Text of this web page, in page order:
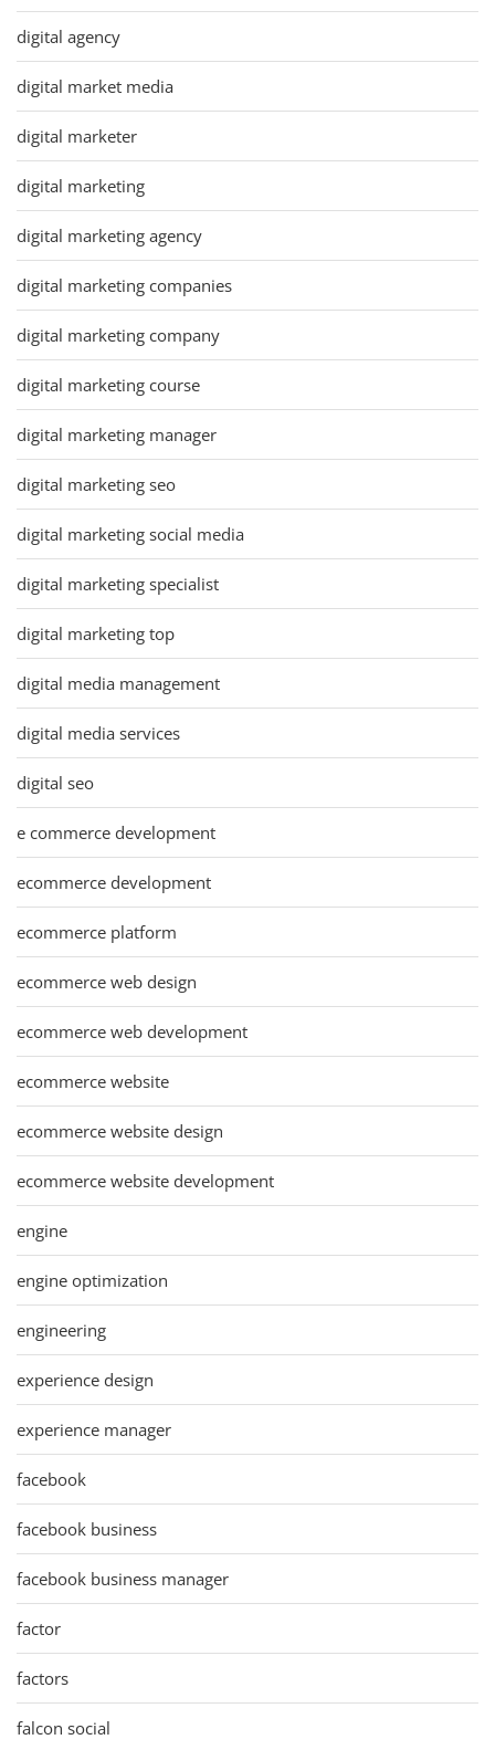
digital agency
digital market media
digital marketer
digital marketing
digital marketing agency
digital marketing companies
digital marketing company
digital marketing course
digital marketing manager
digital marketing seo
digital marketing social media
digital marketing specialist
digital marketing top
digital media management
digital media services
digital seo
e commerce development
ecommerce development
ecommerce platform
ecommerce web design
ecommerce web development
ecommerce website
ecommerce website design
ecommerce website development
engine
engine optimization
engineering
experience design
experience manager
facebook
facebook business
facebook business manager
factor
factors
falcon social